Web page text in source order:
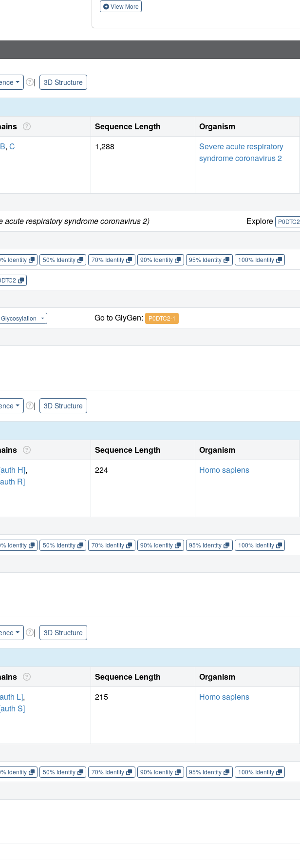
View More
| 3D Structure
Sequence Length Organism
B, C 1,288
Severe acute respiratory
syndrome coronavirus 2
acute respiratory syndrome coronavirus 2) Explore P0DTC2
Identity 50% Identity 70% Identity 90% Identity 95% Identity 100% Identity
Glycosylation Go to GlyGen: P0DTC2-1
| 3D Structure
Sequence Length Organism
H],
R]
224 Homo sapiens
Identity 50% Identity 70% Identity 90% Identity 95% Identity 100% Identity
| 3D Structure
Sequence Length Organism
L],
S]
215 Homo sapiens
Identity 50% Identity 70% Identity 90% Identity 95% Identity 100% Identity